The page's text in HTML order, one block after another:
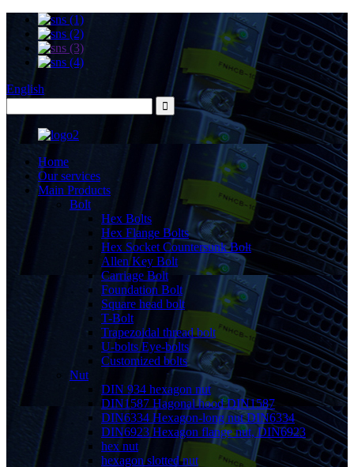
English
Home
Our services
Main Products
Bolt
Hex Bolts
Hex Flange Bolts
Hex Socket Countersunk Bolt
Allen Key Bolt
Carriage Bolt
Foundation Bolt
Square head bolt
T-Bolt
Trapezoidal thread bolt
U-bolts Eye-bolts
Customized bolts
Nut
DIN 934 hexagon nut
DIN1587 Hagonal hood DIN1587
DIN6334 Hexagon-long nut DIN6334
DIN6923 Hexagon flange nut, DIN6923
hex nut
hexagon slotted nut